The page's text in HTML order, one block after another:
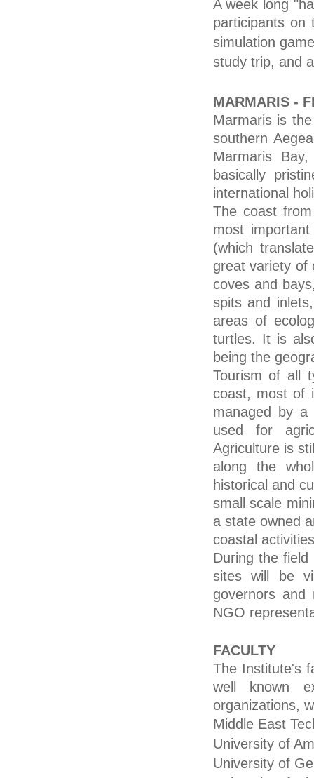
A week long
participants on
simulation
study trip, and
MARMARIS -
Marmaris is
southern
Marmaris
basically
international
The coast
most
(which
great variety of
coves and
spits and
areas of
turtles. It is
being the
Tourism of all
coast, most of
managed by a
used for
Agriculture is
along the
historical and
small scale
a state owned
coastal
During the
sites will be
governors and
NGO
FACULTY
The Institute's
well known
organizations,
Middle East
University of
University of